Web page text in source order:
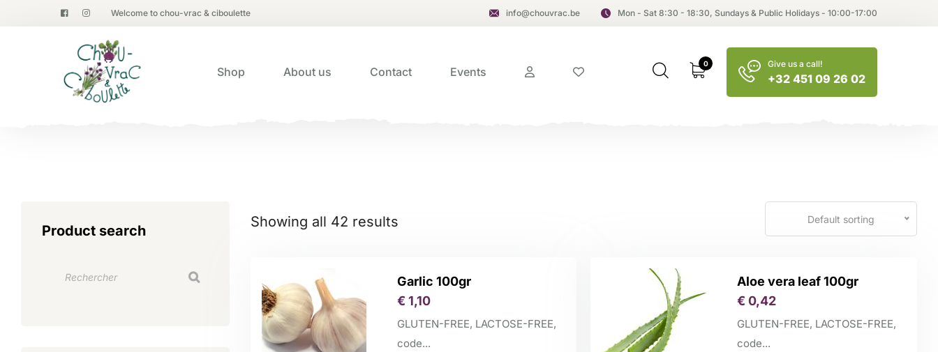
Welcome to chou-vrac & ciboulette info@chouvrac.be Mon - Sat 8:30 - 18:30, Sundays & Public Holidays - 10:00-17:00
Shop About us Contact Events
0 Give us a call!
+32 451 09 26 02
Product search
Showing all 42 results Default sorting
Garlic 100gr
€ 1,10
GLUTEN-FREE, LACTOSE-FREE,
code...
Aloe vera leaf 100gr
€ 0,42
GLUTEN-FREE, LACTOSE-FREE,
code...